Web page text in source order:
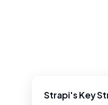
Strapi's Key